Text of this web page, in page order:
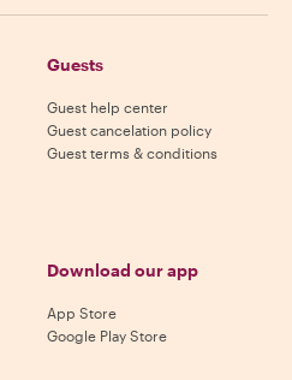
Guests
Guest help center
Guest cancelation policy
Guest terms & conditions
Download our app
App Store
Google Play Store